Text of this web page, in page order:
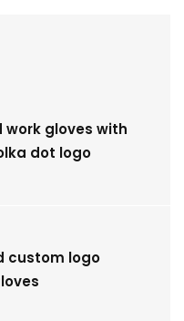
work gloves with
dot logo
custom logo